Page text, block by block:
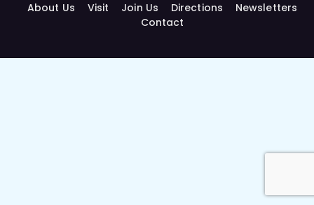
About Us
Visit Join Us Directions
Newsletters
Contact